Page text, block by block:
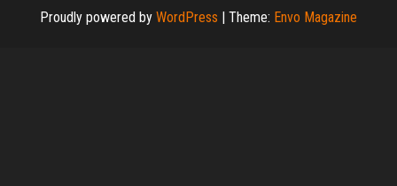
Proudly powered by WordPress | Theme: Envo Magazine